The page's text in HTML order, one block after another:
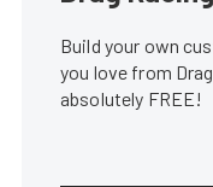
Build your own
you love from
absolutely FREE!